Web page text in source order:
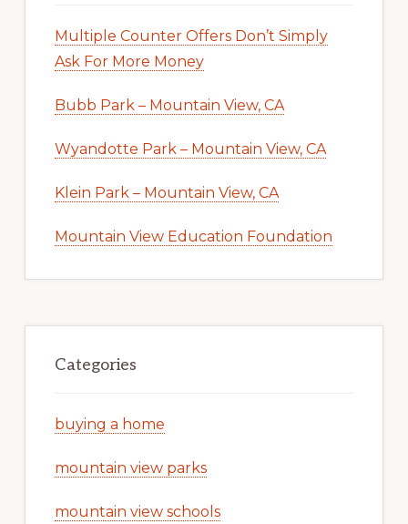
Multiple Counter Offers Don’t Simply
Ask For More Money
Bubb Park – Mountain View, CA
Wyandotte Park – Mountain View, CA
Klein Park – Mountain View, CA
Mountain View Education Foundation
Categories
buying a home
mountain view parks
mountain view schools